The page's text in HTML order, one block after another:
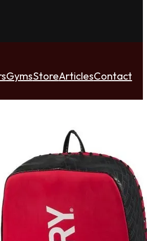
GymsStoreArticlesContact